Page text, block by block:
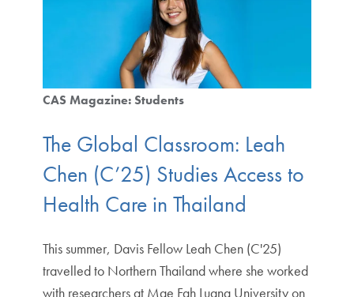
CAS Magazine: Students
The Global Classroom: Leah
Chen (C’25) Studies Access to
Health Care in Thailand
This summer, Davis Fellow Leah Chen (C'25)
travelled to Northern Thailand where she worked
with researchers at Mae Fah Luang University on